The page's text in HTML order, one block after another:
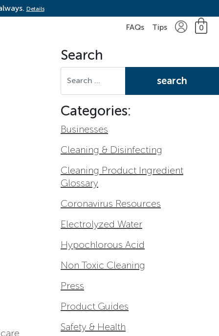
Details
FAQs Tips 0
Search
Categories:
Businesses
Cleaning & Disinfecting
Cleaning Product Ingredient
Glossary
Coronavirus Resources
Electrolyzed Water
Hypochlorous Acid
Non Toxic Cleaning
Press
Product Guides
Safety & Health